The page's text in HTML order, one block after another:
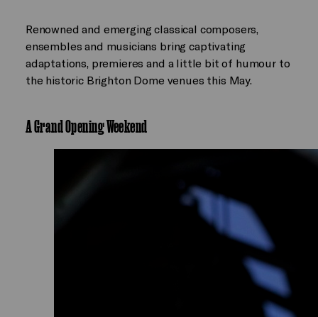
Renowned and emerging classical composers,
ensembles and musicians bring captivating
adaptations, premieres and a little bit of humour to
the historic Brighton Dome venues this May.
A Grand Opening Weekend